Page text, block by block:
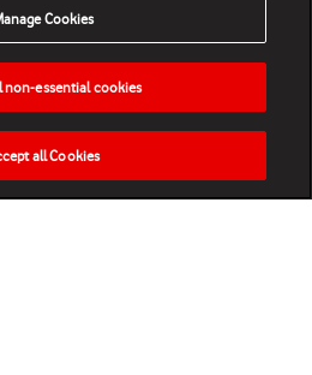
MATCHES VIDEOS PLAY
Cookies
non-essential cookies
all Cookies